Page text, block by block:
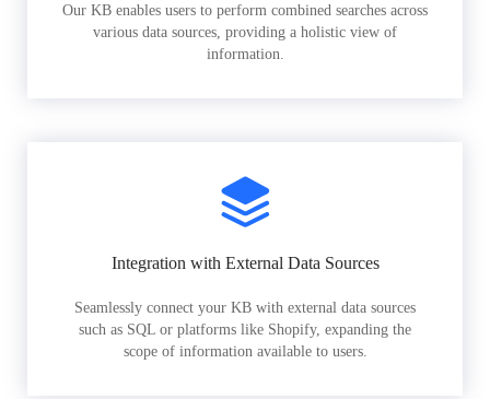
Our KB enables users to perform combined searches across
various data sources, providing a holistic view of
information.
Integration with External Data Sources
Seamlessly connect your KB with external data sources
such as SQL or platforms like Shopify, expanding the
scope of information available to users.